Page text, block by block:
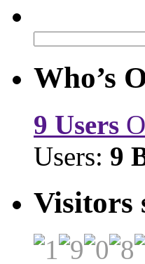
Who’s
9 Users
Users: 9
Visitors